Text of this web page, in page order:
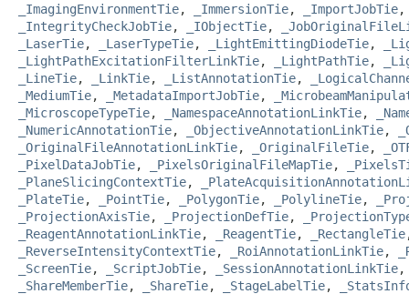
_ImagingEnvironmentTie, _ImmersionTie, _ImportJobTie
_IntegrityCheckJobTie, _IObjectTie,
_LaserTie, _LaserTypeTie, _LightEmittingDiodeTie,
_LightPathExcitationFilterLinkTie, _LightPathTie,
_LineTie, _LinkTie, _ListAnnotationTie,
_MediumTie, _MetadataImportJobTie,
_MicroscopeTypeTie, _NamespaceAnnotationLinkTie,
_NumericAnnotationTie, _ObjectiveAnnotationLinkTie,
_OriginalFileAnnotationLinkTie, _OriginalFileTie,
_PixelDataJobTie, _PixelsOriginalFileMapTie,
_PlaneSlicingContextTie,
_PlateTie, _PointTie, _PolygonTie, _PolylineTie,
_ProjectionAxisTie, _ProjectionDefTie,
_ReagentAnnotationLinkTie, _ReagentTie, _RectangleTie
_ReverseIntensityContextTie, _RoiAnnotationLinkTie,
_ScreenTie, _ScriptJobTie, _SessionAnnotationLinkTie
_ShareMemberTie, _ShareTie, _StageLabelTie,